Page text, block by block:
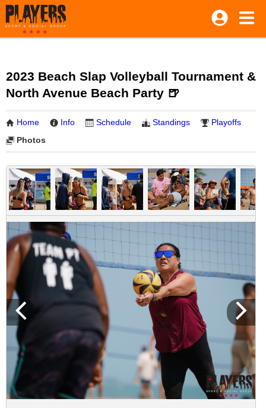
2023 Beach Slap Volleyball Tournament &
North Avenue Beach Party 🍺
Home Info Schedule Standings
Playoffs
Photos